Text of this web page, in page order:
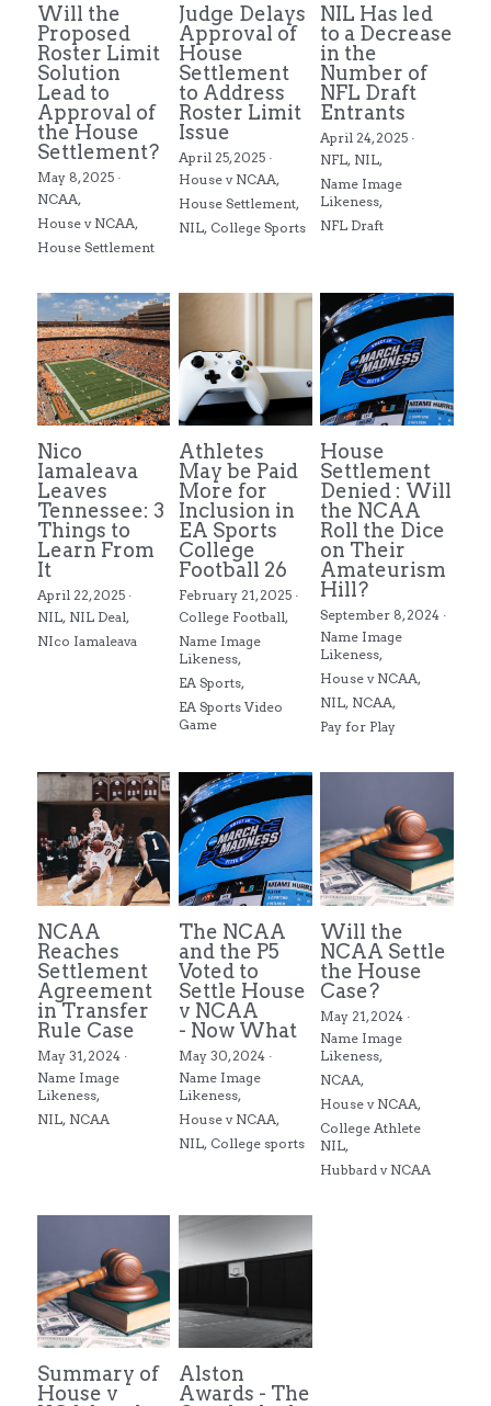
Will the
Proposed
Roster Limit
Solution
Lead to
Approval of
the House
Settlement?
May 8, 2025 ·
NCAA,
House v NCAA,
House Settlement
Judge Delays
Approval of
House
Settlement
to Address
Roster Limit
Issue
April 25, 2025 ·
House v NCAA,
House Settlement,
NIL, College Sports
NIL Has led
to a Decrease
in the
Number of
NFL Draft
Entrants
April 24, 2025 ·
NFL, NIL,
Name Image
Likeness,
NFL Draft
Nico
Iamaleava
Leaves
Tennessee: 3
Things to
Learn From
It
April 22, 2025 ·
NIL, NIL Deal,
NIco Iamaleava
Athletes
May be Paid
More for
Inclusion in
EA Sports
College
Football 26
February 21, 2025 ·
College Football,
Name Image
Likeness,
EA Sports,
EA Sports Video
Game
House
Settlement
Denied : Will
the NCAA
Roll the Dice
on Their
Amateurism
Hill?
September 8, 2024 ·
Name Image
Likeness,
House v NCAA,
NIL, NCAA,
Pay for Play
NCAA
Reaches
Settlement
Agreement
in Transfer
Rule Case
May 31, 2024 ·
Name Image
Likeness,
NIL, NCAA
The NCAA
and the P5
Voted to
Settle House
v NCAA
- Now What
May 30, 2024 ·
Name Image
Likeness,
House v NCAA,
NIL, College sports
Will the
NCAA Settle
the House
Case?
May 21, 2024 ·
Name Image
Likeness,
NCAA,
House v NCAA,
College Athlete
NIL,
Hubbard v NCAA
Summary of
House v
Alston
Awards - The